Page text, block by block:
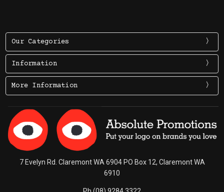
Our Categories
Information
More Information
7 Evelyn Rd. Claremont WA 6904 PO Box 12, Claremont WA
6910